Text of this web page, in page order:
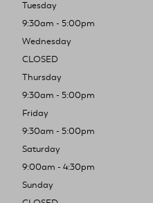
Tuesday
9:30am - 5:00pm
Wednesday
CLOSED
Thursday
9:30am - 5:00pm
Friday
9:30am - 5:00pm
Saturday
9:00am - 4:30pm
Sunday